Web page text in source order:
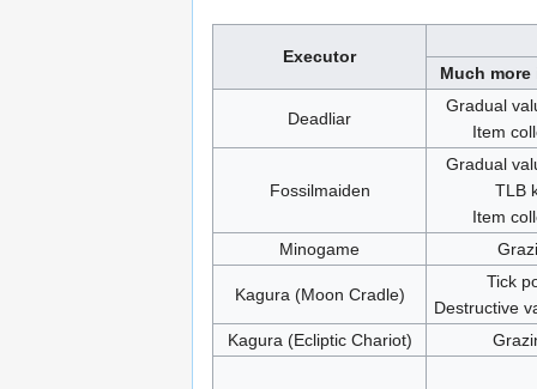
Executor
Much
Deadliar
Gradual
Item
Fossilmaiden
Gradual
TLB
Item
Minogame
Kagura (Moon Cradle)
Tick
Destructive
Kagura (Ecliptic Chariot)